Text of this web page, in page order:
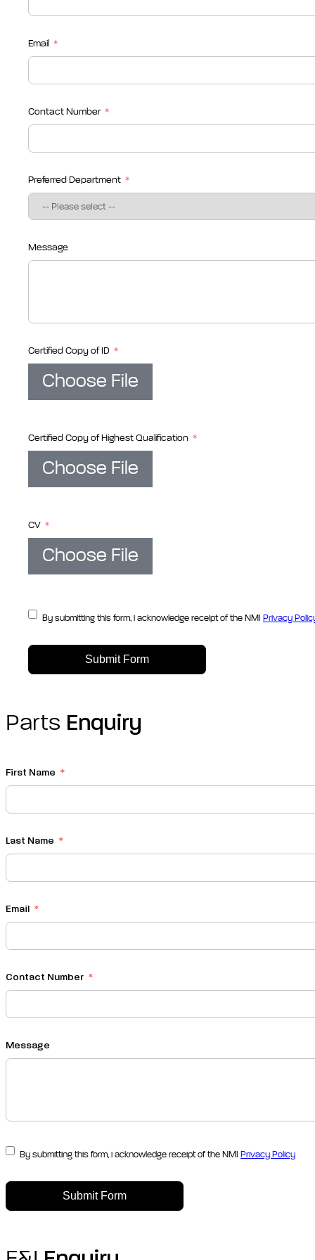
Email
Contact Number
Preferred Department
Message
Certified Copy of ID
Choose File
Certified Copy of Highest Qualification
Choose File
CV
Choose File
By submitting this form, i acknowledge receipt of the NMI Privacy
Submit Form
Parts Enquiry
First Name
Last Name
Email
Contact Number
Message
By submitting this form, i acknowledge receipt of the NMI Privacy Policy
Submit Form